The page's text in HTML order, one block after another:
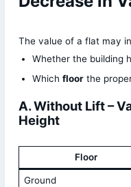
The value of a flat may
Whether the building
Whichfloor the
A. Without Lift –
Height
Floor
Ground